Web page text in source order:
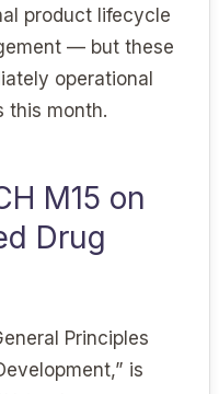
product lifecycle
— but these
operational
this month.
M15 on
Drug
Principles
is